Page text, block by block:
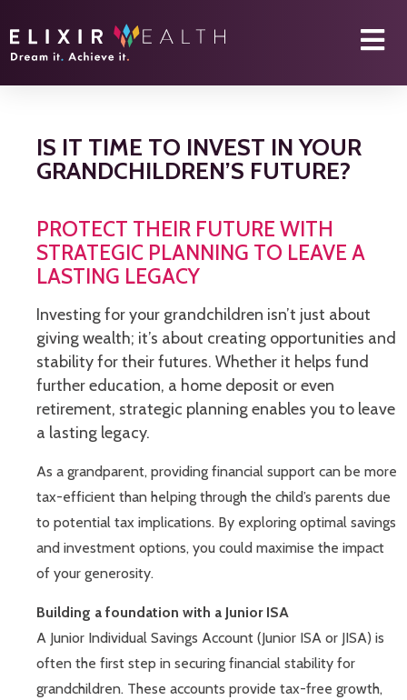
IS IT TIME TO INVEST IN YOUR
GRANDCHILDREN’S FUTURE?
PROTECT THEIR FUTURE WITH
STRATEGIC PLANNING TO LEAVE A
LASTING LEGACY
Investing for your grandchildren isn’t just about
giving wealth; it’s about creating opportunities and
stability for their futures. Whether it helps fund
further education, a home deposit or even
retirement, strategic planning enables you to leave
a lasting legacy.
As a grandparent, providing financial support can be more
tax-efficient than helping through the child’s parents due
to potential tax implications. By exploring optimal savings
and investment options, you could maximise the impact
of your generosity.
Building a foundation with a Junior ISA
A Junior Individual Savings Account (Junior ISA or JISA) is
often the first step in securing financial stability for
grandchildren. These accounts provide tax-free growth,